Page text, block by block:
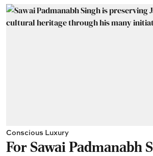
Conscious Luxury
For Sawai Padmanabh